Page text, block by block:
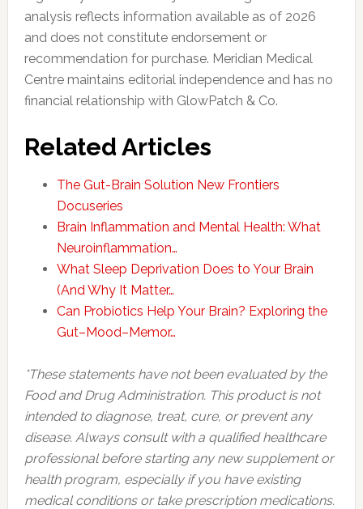
analysis reflects information available as of 2026
and does not constitute endorsement or
recommendation for purchase. Meridian Medical
Centre maintains editorial independence and has no
financial relationship with GlowPatch & Co.
Related Articles
The Gut-Brain Solution New Frontiers
Docuseries
Brain Inflammation and Mental Health: What
Neuroinflammation…
What Sleep Deprivation Does to Your Brain
(And Why It Matter…
Can Probiotics Help Your Brain? Exploring the
Gut–Mood–Memor…
*These statements have not been evaluated by the
Food and Drug Administration. This product is not
intended to diagnose, treat, cure, or prevent any
disease. Always consult with a qualified healthcare
professional before starting any new supplement or
health program, especially if you have existing
medical conditions or take prescription medications.